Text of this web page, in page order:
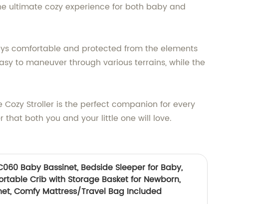
ultimate cozy experience for both baby and
comfortable and protected from the elements
to maneuver through various terrains, while the
Stroller is the perfect companion for every
that both you and your little one will love.
Baby Bassinet, Bedside Sleeper for Baby,
Crib with Storage Basket for Newborn,
Comfy Mattress/Travel Bag Included